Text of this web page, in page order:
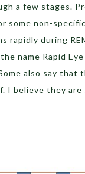
a few stages.
some non-
rapidly during
name Rapid
also say that
I believe they